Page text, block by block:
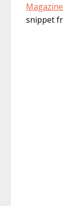
Magazine
snippet